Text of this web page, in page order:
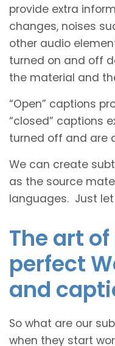
provide extra
changes, noises
other audio
turned on and off
the material and
“Open” captions
“closed” captions
turned off and are
We can create
as the source
languages. Just
The art
perfect
and
So what are our
when they start